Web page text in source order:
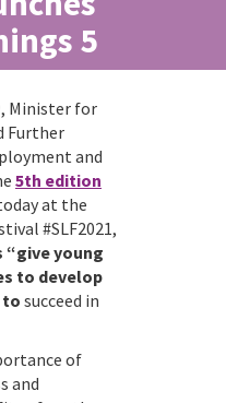
5
, Minister for
Further
and
5th edition
at the
#SLF2021,
“give young
to develop
to succeed in
of
and